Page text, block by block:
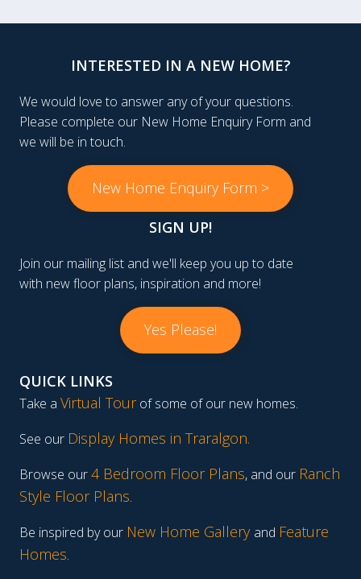
INTERESTED IN A NEW HOME?
We would love to answer any of your questions.
Please complete our New Home Enquiry Form and
we will be in touch.
New Home Enquiry Form >
SIGN UP!
Join our mailing list and we'll keep you up to date
with new floor plans, inspiration and more!
Yes Please!
QUICK LINKS
Take a Virtual Tourof some of our new homes.
See our Display Homes in Traralgon.
Browse our4 Bedroom Floor Plans, and our Ranch
Style Floor Plans.
Be inspired by our New Home Gallery and Feature
Homes.